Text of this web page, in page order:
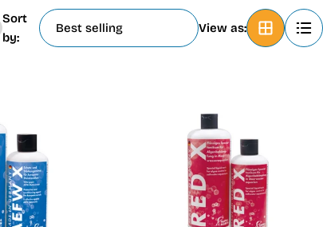
Sort
by:
View as: